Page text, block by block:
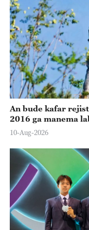
An bude kafar
2016 ga manema
10-Aug-2026